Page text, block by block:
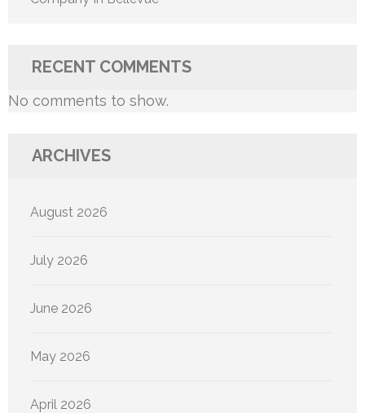
RECENT COMMENTS
No comments to show.
ARCHIVES
August 2026
July 2026
June 2026
May 2026
April 2026